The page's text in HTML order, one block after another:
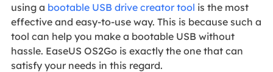
using a bootable USB drive creator tool is the most
effective and easy-to-use way. This is because such a
tool can help you make a bootable USB without
hassle. EaseUS OS2Go is exactly the one that can
satisfy your needs in this regard.